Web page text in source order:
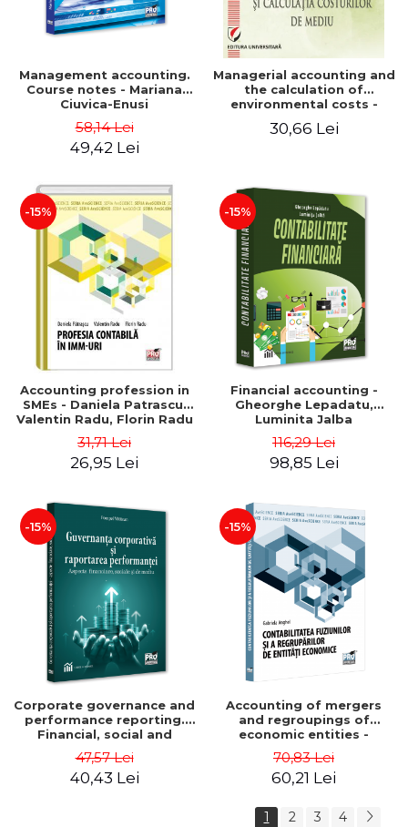
Management accounting.
Course notes - Mariana
Ciuvica-Enusi
58,14 Lei
49,42 Lei
Managerial accounting and
the calculation of
environmental costs -
Mihaela Leasa-Lixandru
30,66 Lei
-15%
Accounting profession in
SMEs - Daniela Patrascu,
Valentin Radu, Florin Radu
31,71 Lei
26,95 Lei
-15%
Financial accounting -
Gheorghe Lepadatu,
Luminita Jalba
116,29 Lei
98,85 Lei
-15%
Corporate governance and
performance reporting.
Financial, social and
environmental aspects -
Mititean Pompei
47,57 Lei
40,43 Lei
-15%
Accounting of mergers
and regroupings of
economic entities -
Gabriela Anghel
70,83 Lei
60,21 Lei
1 2 3 4